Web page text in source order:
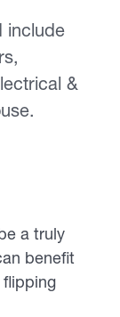
include
&
a truly
benefit